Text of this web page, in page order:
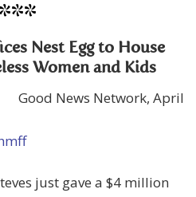
***
Nest Egg to House
Women and Kids
Good News Network, April
just gave a $4 million